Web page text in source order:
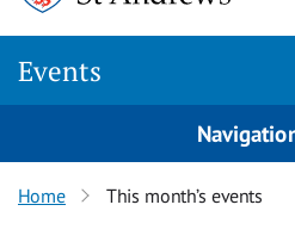
Events
Home This month’s events